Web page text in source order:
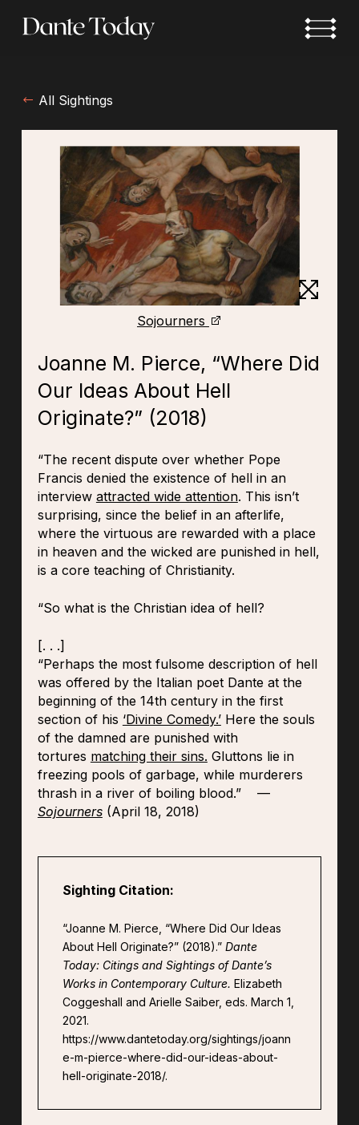
All Sightings
Sojourners
Joanne M. Pierce, “Where Did
Our Ideas About Hell
Originate?” (2018)
“The recent dispute over whether Pope
Francis denied the existence of hell in an
interview attracted wide attention. This isn’t
surprising, since the belief in an afterlife,
where the virtuous are rewarded with a place
in heaven and the wicked are punished in hell,
is a core teaching of Christianity.
“So what is the Christian idea of hell?
[. . .]
“Perhaps the most fulsome description of hell
was offered by the Italian poet Dante at the
beginning of the 14th century in the first
section of his ‘Divine Comedy.’Here the souls
of the damned are punished with
tortures matching their sins. Gluttons lie in
freezing pools of garbage, while murderers
thrash in a river of boiling blood.” —
Sojourners(April 18, 2018)
Sighting Citation:
“Joanne M. Pierce, “Where Did Our Ideas
About Hell Originate?” (2018).” Dante
Today: Citings and Sightings of Dante’s
Works in Contemporary Culture. Elizabeth
Coggeshall and Arielle Saiber, eds. March 1,
2021.
https://www.dantetoday.org/sightings/joann
e-m-pierce-where-did-our-ideas-about-
hell-originate-2018/.